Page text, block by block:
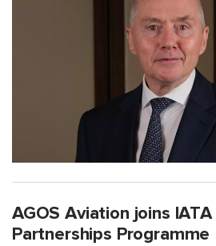
AGOS Aviation joins
Partnerships Programme